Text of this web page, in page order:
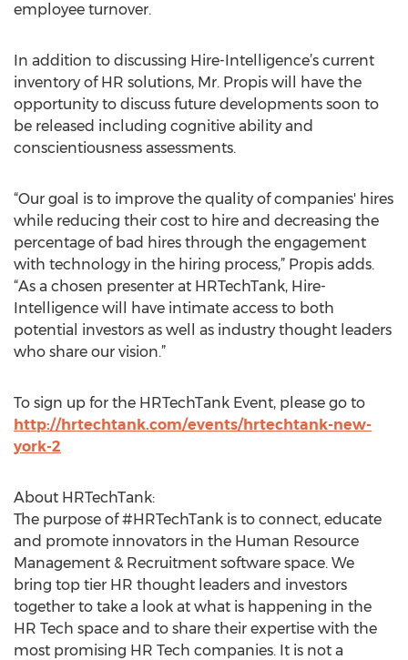
employee turnover.
In addition to discussing Hire-Intelligence’s current
inventory of HR solutions, Mr. Propis will have the
opportunity to discuss future developments soon to
be released including cognitive ability and
conscientiousness assessments.
“Our goal is to improve the quality of companies' hires
while reducing their cost to hire and decreasing the
percentage of bad hires through the engagement
with technology in the hiring process,” Propis adds.
“As a chosen presenter at HRTechTank, Hire-
Intelligence will have intimate access to both
potential investors as well as industry thought leaders
who share our vision.”
To sign up for the HRTechTank Event, please go to
http://hrtechtank.com/events/hrtechtank-new-
york-2
About HRTechTank:
The purpose of #HRTechTank is to connect, educate
and promote innovators in the Human Resource
Management & Recruitment software space. We
bring top tier HR thought leaders and investors
together to take a look at what is happening in the
HR Tech space and to share their expertise with the
most promising HR Tech companies. It is not a